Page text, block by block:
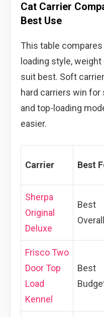
Cat Carrier
Best Use
This table
loading style,
suit best. Soft
hard carriers win for
and top-loading
easier.
Carrier Best
Sherpa
Original
Deluxe
Best
Overall
Frisco Two
Door Top
Load
Kennel
Best